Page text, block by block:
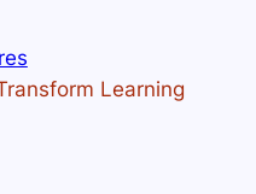
Learning